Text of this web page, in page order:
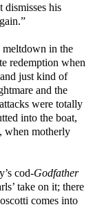
dismisses his
meltdown in the
redemption when
just kind of
and the
were totally
into the boat,
when motherly
cod-Godfather
take on it; there
comes into